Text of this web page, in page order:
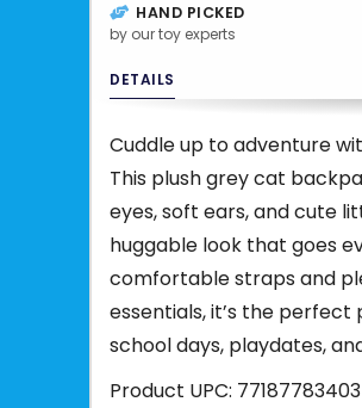
HAND PICKED
by our toy experts
DETAILS
Cuddle up to adventure
This plush grey cat
eyes, soft ears, and cute
huggable look that goes
comfortable straps and
essentials, it’s the
school days, playdates,
Product UPC: 77187783403